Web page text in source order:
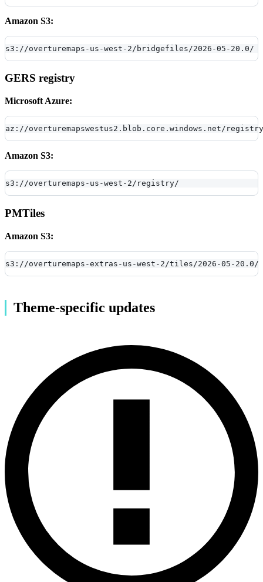
Amazon S3:
s3://overturemaps-us-west-2/bridgefiles/2026-05-20.0/
GERS registry
Microsoft Azure:
az://overturemapswestus2.blob.core.windows.net/
Amazon S3:
s3://overturemaps-us-west-2/registry/
PMTiles
Amazon S3:
s3://overturemaps-extras-us-west-2/tiles/2026-05-20.0/
Theme-specific updates